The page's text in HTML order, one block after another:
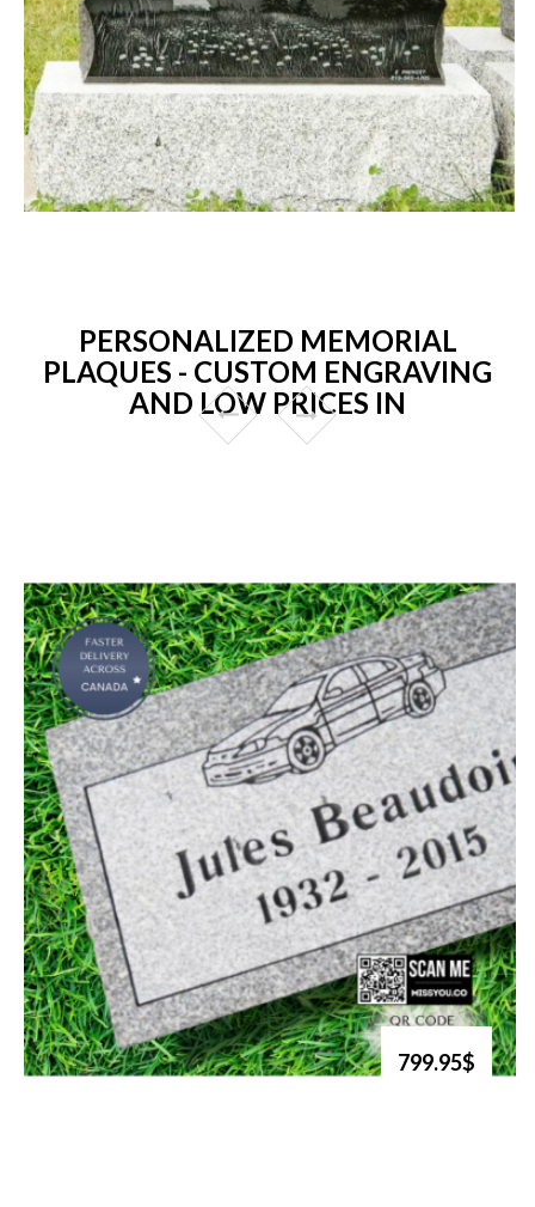
PERSONALIZED MEMORIAL
PLAQUES - CUSTOM ENGRAVING
AND LOW PRICES IN
799.95$